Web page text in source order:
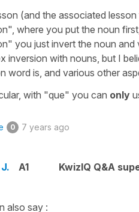
(and the associated
where you put the noun
you just invert the noun
inversion with nouns, but I
word is, and various other
with "que" you can only
0 7 years ago
A1
KwizIQ Q&A
also say :